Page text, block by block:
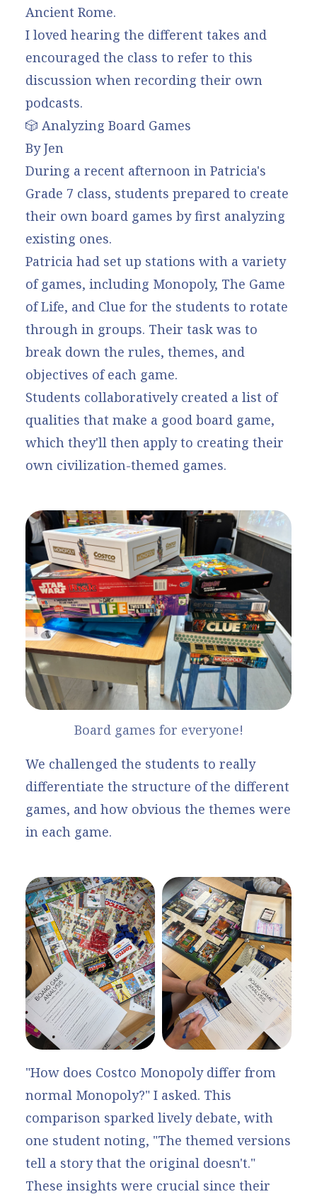
Ancient Rome.
I loved hearing the different takes and
encouraged the class to refer to this
discussion when recording their own
podcasts.
🎲 Analyzing Board Games
By Jen
During a recent afternoon in Patricia's
Grade 7 class, students prepared to create
their own board games by first analyzing
existing ones.
Patricia had set up stations with a variety
of games, including Monopoly, The Game
of Life, and Clue for the students to rotate
through in groups. Their task was to
break down the rules, themes, and
objectives of each game.
Students collaboratively created a list of
qualities that make a good board game,
which they'll then apply to creating their
own civilization-themed games.
Board games for everyone!
We challenged the students to really
differentiate the structure of the different
games, and how obvious the themes were
in each game.
"How does Costco Monopoly differ from
normal Monopoly?" I asked. This
comparison sparked lively debate, with
one student noting, "The themed versions
tell a story that the original doesn't."
These insights were crucial since their